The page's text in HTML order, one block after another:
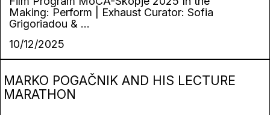
Making: Perform | Exhaust Curator: Sofia
Grigoriadou & ...
10/12/2025
MARKO POGAČNIK AND HIS LECTURE
MARATHON